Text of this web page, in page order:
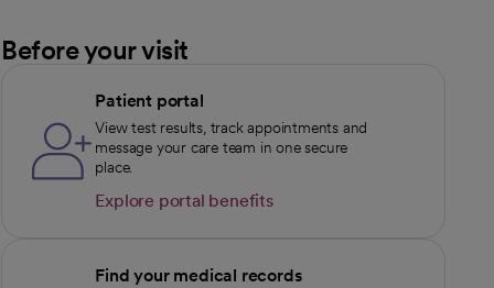
Before your visit
Patient portal
View test results, track appointments and
message your care team in one secure
place.
Explore portal benefits
Find your medical records